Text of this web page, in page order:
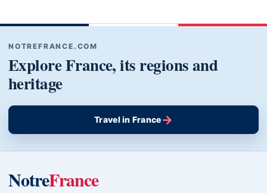
NOTREFRANCE.COM
Explore France, its regions and
heritage
Travel in France→
NotreFrance